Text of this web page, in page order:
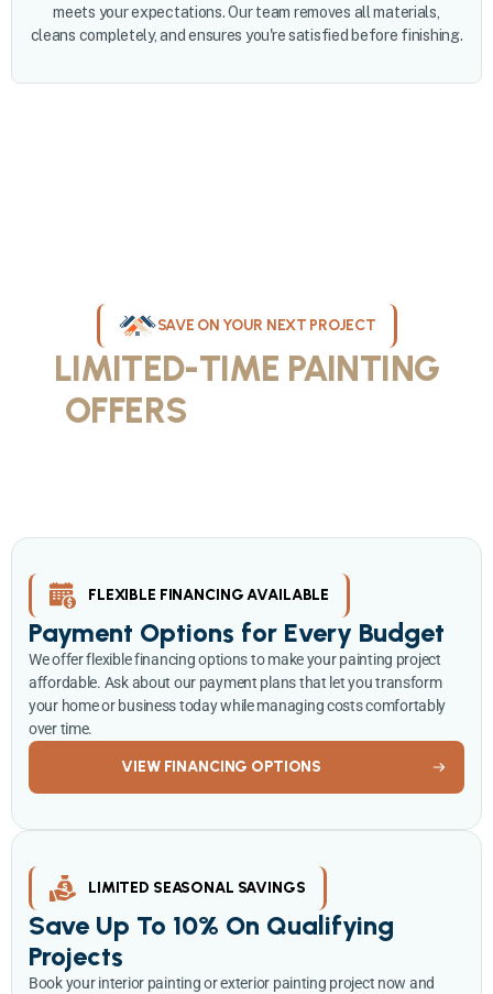
meets your expectations. Our team removes all materials,
cleans completely, and ensures you're satisfied before finishing.
SAVE ON YOUR NEXT PROJECT
LIMITED-TIME PAINTING
OFFERS
FLEXIBLE FINANCING AVAILABLE
Payment Options for Every Budget
We offer flexible financing options to make your painting project
affordable. Ask about our payment plans that let you transform
your home or business today while managing costs comfortably
over time.
VIEW FINANCING OPTIONS
LIMITED SEASONAL SAVINGS
Save Up To 10% On Qualifying
Projects
Book your interior painting or exterior painting project now and